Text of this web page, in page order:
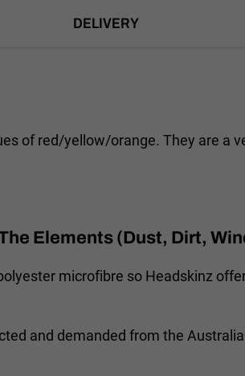
DELIVERY
of red/yellow/orange. They are a
Elements (Dust, Dirt,
microfibre so Headskinz
and demanded from the